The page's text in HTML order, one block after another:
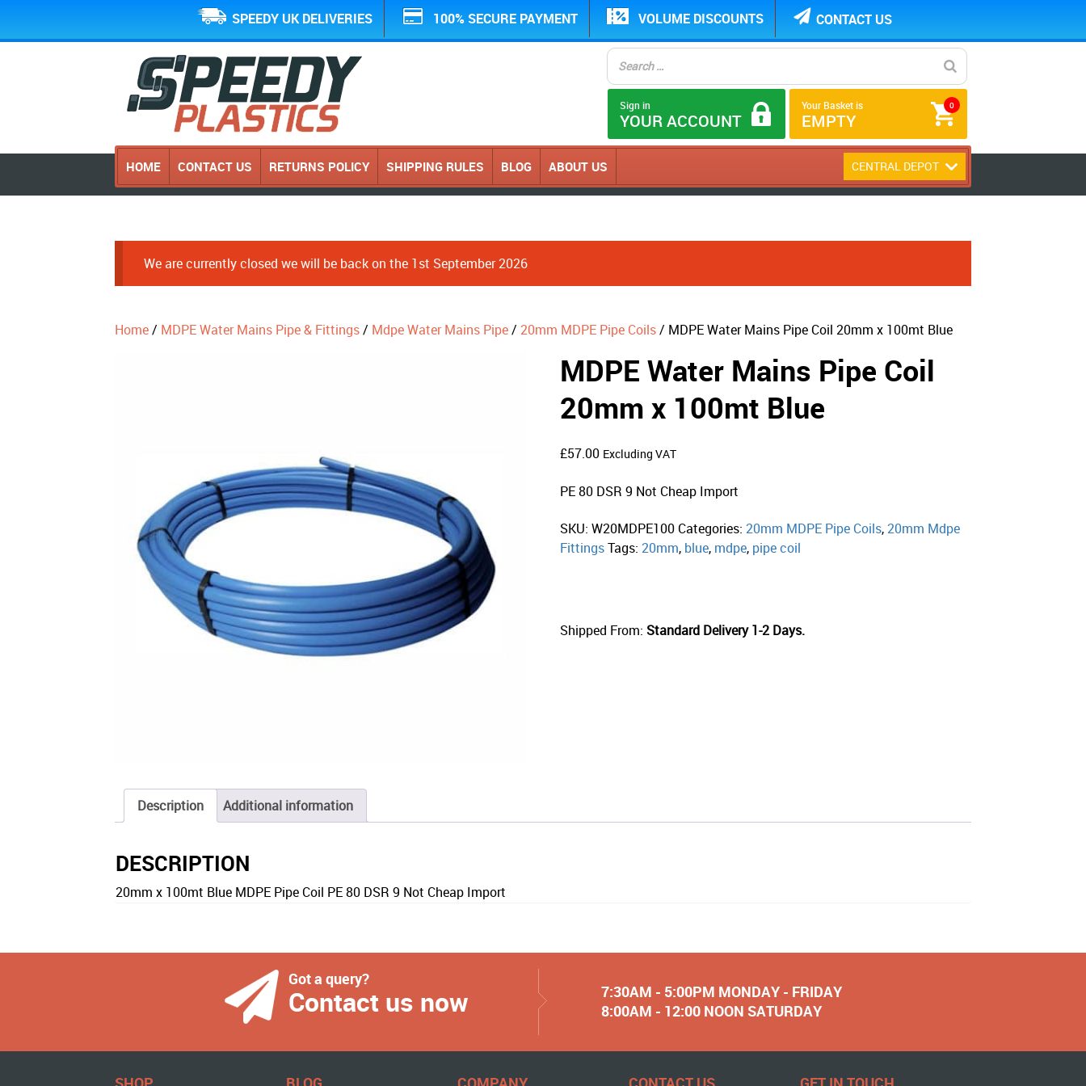
SPEEDY UK DELIVERIES 100% SECURE PAYMENT VOLUME DISCOUNTS CONTACT US
0
Your Basket is
EMPTY
Sign in
YOUR ACCOUNT
HOME CONTACT US RETURNS POLICY SHIPPING RULES BLOG ABOUT US CENTRAL DEPOT
We are currently closed we will be back on the 1st September 2026
Home/ MDPE Water Mains Pipe & Fittings/ Mdpe Water Mains Pipe/ 20mm MDPE Pipe Coils/ MDPE Water Mains Pipe Coil 20mm x 100mt Blue
MDPE Water Mains Pipe Coil
20mm x 100mt Blue
£57.00 Excluding VAT
PE 80 DSR 9 Not Cheap Import
SKU:W20MDPE100 Categories:20mm MDPE Pipe Coils,20mm Mdpe
FittingsTags:20mm, blue, mdpe, pipe coil
Shipped From: Standard Delivery 1-2 Days.
Description Additional information
DESCRIPTION
20mm x 100mt Blue MDPE Pipe Coil PE 80 DSR 9 Not Cheap Import
Got a query?
Contact us now
7:30AM - 5:00PM MONDAY - FRIDAY
8:00AM - 12:00 NOON SATURDAY